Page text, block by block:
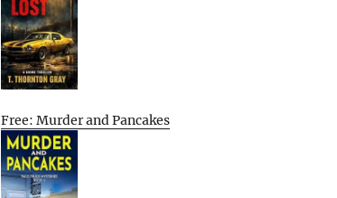
Free: Murder and Pancakes